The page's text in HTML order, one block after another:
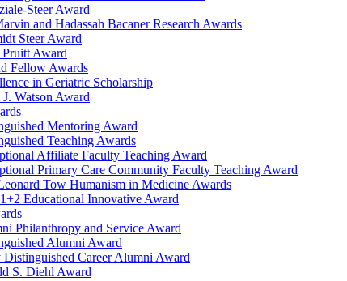
Steer Award
and Hadassah Bacaner Research Awards
Steer Award
Pruitt Award
Fellow Awards
in Geriatric Scholarship
Watson Award
Mentoring Award
Teaching Awards
Affiliate Faculty Teaching Award
Primary Care Community Faculty Teaching Award
Tow Humanism in Medicine Awards
Educational Innovative Award
Philanthropy and Service Award
Alumni Award
Distinguished Career Alumni Award
S. Diehl Award